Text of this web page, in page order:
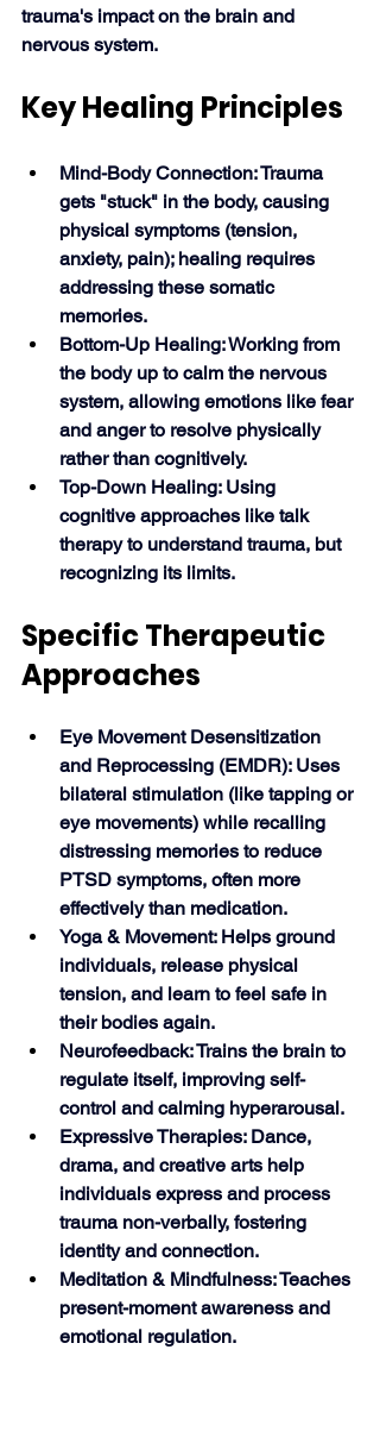
trauma's impact on the brain and
nervous system.
Key Healing Principles
Mind-Body Connection: Trauma
gets "stuck" in the body, causing
physical symptoms (tension,
anxiety, pain); healing requires
addressing these somatic
memories.
Bottom-Up Healing: Working from
the body up to calm the nervous
system, allowing emotions like fear
and anger to resolve physically
rather than cognitively.
Top-Down Healing: Using
cognitive approaches like talk
therapy to understand trauma, but
recognizing its limits.
Specific Therapeutic
Approaches
Eye Movement Desensitization
and Reprocessing (EMDR): Uses
bilateral stimulation (like tapping or
eye movements) while recalling
distressing memories to reduce
PTSD symptoms, often more
effectively than medication.
Yoga & Movement: Helps ground
individuals, release physical
tension, and learn to feel safe in
their bodies again.
Neurofeedback: Trains the brain to
regulate itself, improving self-
control and calming hyperarousal.
Expressive Therapies: Dance,
drama, and creative arts help
individuals express and process
trauma non-verbally, fostering
identity and connection.
Meditation & Mindfulness: Teaches
present-moment awareness and
emotional regulation.